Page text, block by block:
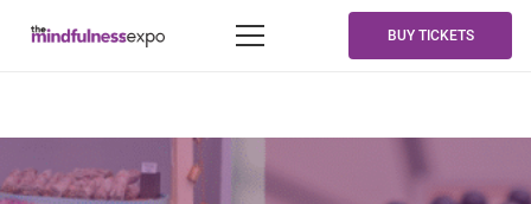
BUY TICKETS